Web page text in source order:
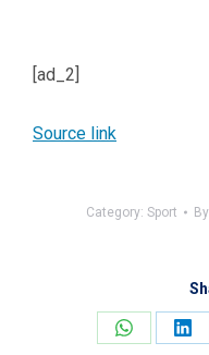
[ad_2]
Source link
Category: Sport By
Share